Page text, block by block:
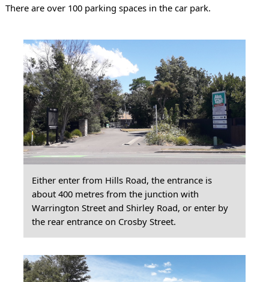
There are over 100 parking spaces in the car park.
Either enter from Hills Road, the entrance is
about 400 metres from the junction with
Warrington Street and Shirley Road, or enter by
the rear entrance on Crosby Street.